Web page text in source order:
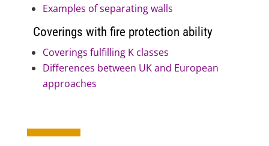
Examples of separating walls
Coverings with fire protection ability
Coverings fulfilling K classes
Differences between UK and European
approaches